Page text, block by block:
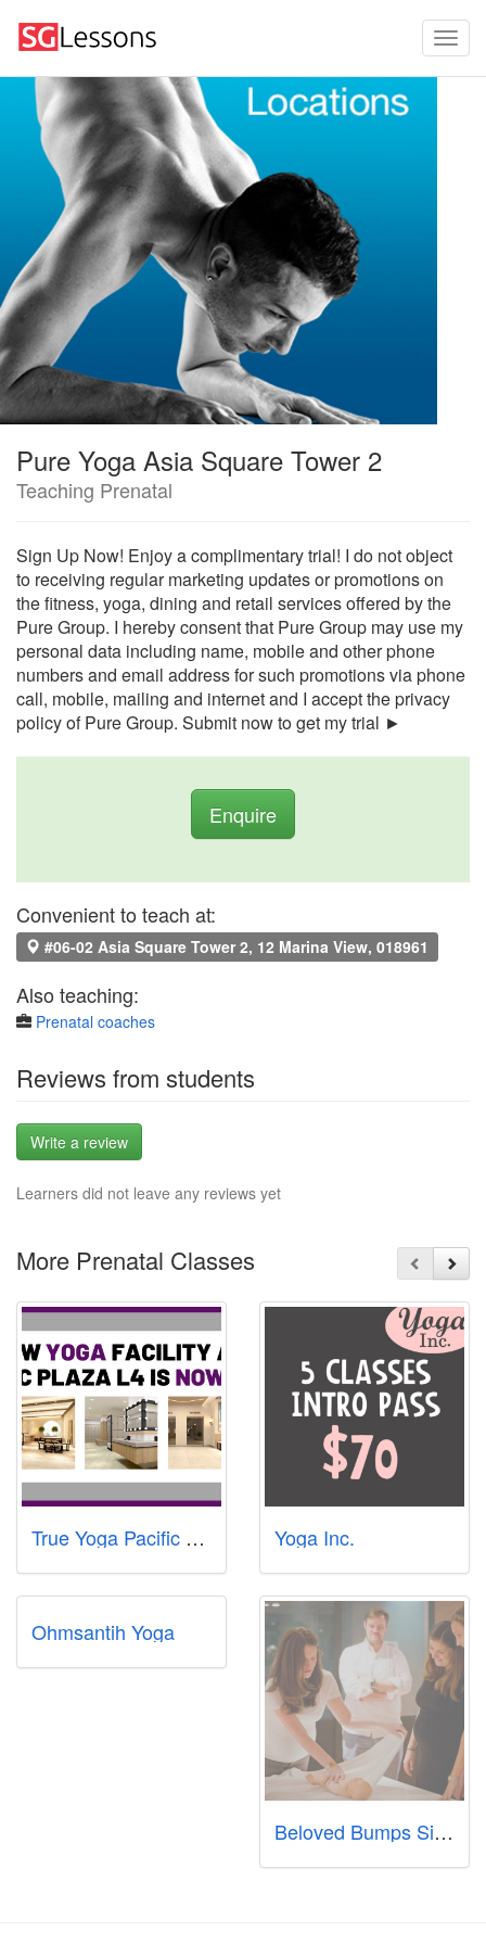
Pure Yoga Asia Square Tower 2
Teaching Prenatal
Sign Up Now! Enjoy a complimentary trial! I do not object
to receiving regular marketing updates or promotions on
the fitness, yoga, dining and retail services offered by the
Pure Group. I hereby consent that Pure Group may use my
personal data including name, mobile and other phone
numbers and email address for such promotions via phone
call, mobile, mailing and internet and I accept the privacy
policy of Pure Group. Submit now to get my trial ►
Enquire
Convenient to teach at:
#06-02 Asia Square Tower 2, 12 Marina View, 018961
Also teaching:
Prenatal coaches
Reviews from students
Write a review
Learners did not leave any reviews yet
More Prenatal Classes
True Yoga Pacific Plaza Yoga Inc.
Ohmsantih Yoga
Beloved Bumps Singapore